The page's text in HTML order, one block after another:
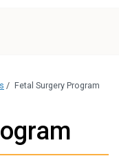
/ Fetal Surgery Program